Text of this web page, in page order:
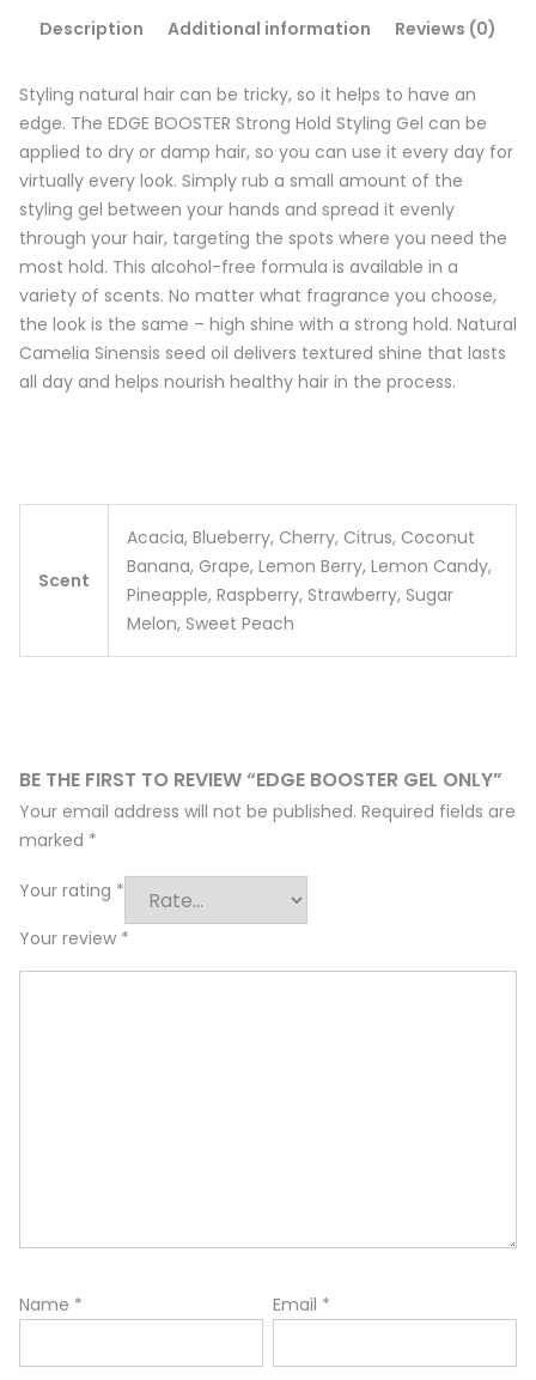
Description Additional information Reviews (0)
Styling natural hair can be tricky, so it helps to have an
edge. The EDGE BOOSTER Strong Hold Styling Gel can be
applied to dry or damp hair, so you can use it every day for
virtually every look. Simply rub a small amount of the
styling gel between your hands and spread it evenly
through your hair, targeting the spots where you need the
most hold. This alcohol-free formula is available in a
variety of scents. No matter what fragrance you choose,
the look is the same – high shine with a strong hold. Natural
Camelia Sinensis seed oil delivers textured shine that lasts
all day and helps nourish healthy hair in the process.
Scent
Acacia, Blueberry, Cherry, Citrus, Coconut
Banana, Grape, Lemon Berry, Lemon Candy,
Pineapple, Raspberry, Strawberry, Sugar
Melon, Sweet Peach
BE THE FIRST TO REVIEW “EDGE BOOSTER GEL ONLY”
Your email address will not be published. Required fields are
marked *
Your rating *
Your review *
Name * Email *